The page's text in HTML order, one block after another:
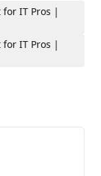
IT Pros |
IT Pros |